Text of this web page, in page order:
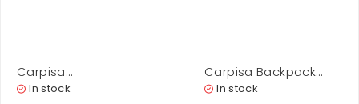
Carpisa
Belt Woman –
In stock
Carpisa Backpack
Bag Woman – Scylla
In stock